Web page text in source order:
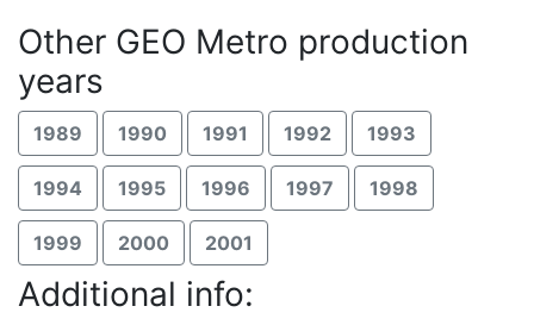
Other GEO Metro production
years
1989 1990 1991 1992 1993
1994 1995 1996 1997 1998
1999 2000 2001
Additional info: